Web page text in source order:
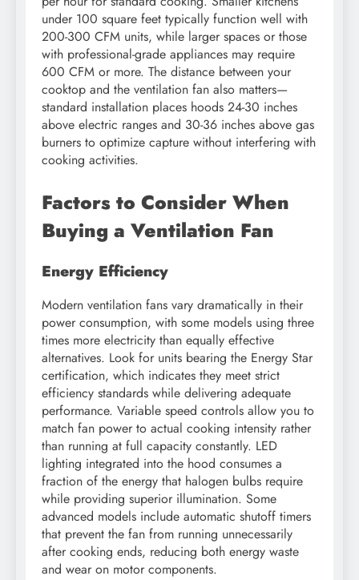
under 100 square feet typically function well with
200-300 CFM units, while larger spaces or those
with professional-grade appliances may require
600 CFM or more. The distance between your
cooktop and the ventilation fan also matters—
standard installation places hoods 24-30 inches
above electric ranges and 30-36 inches above gas
burners to optimize capture without interfering with
cooking activities.
Factors to Consider When
Buying a Ventilation Fan
Energy Efficiency
Modern ventilation fans vary dramatically in their
power consumption, with some models using three
times more electricity than equally effective
alternatives. Look for units bearing the Energy Star
certification, which indicates they meet strict
efficiency standards while delivering adequate
performance. Variable speed controls allow you to
match fan power to actual cooking intensity rather
than running at full capacity constantly. LED
lighting integrated into the hood consumes a
fraction of the energy that halogen bulbs require
while providing superior illumination. Some
advanced models include automatic shutoff timers
that prevent the fan from running unnecessarily
after cooking ends, reducing both energy waste
and wear on motor components.